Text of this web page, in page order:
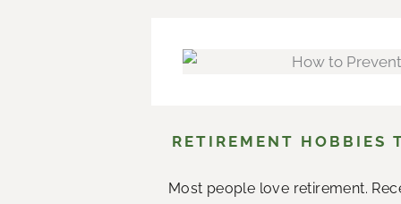
RETIREMENT HOBBIES
Most people love retirement.